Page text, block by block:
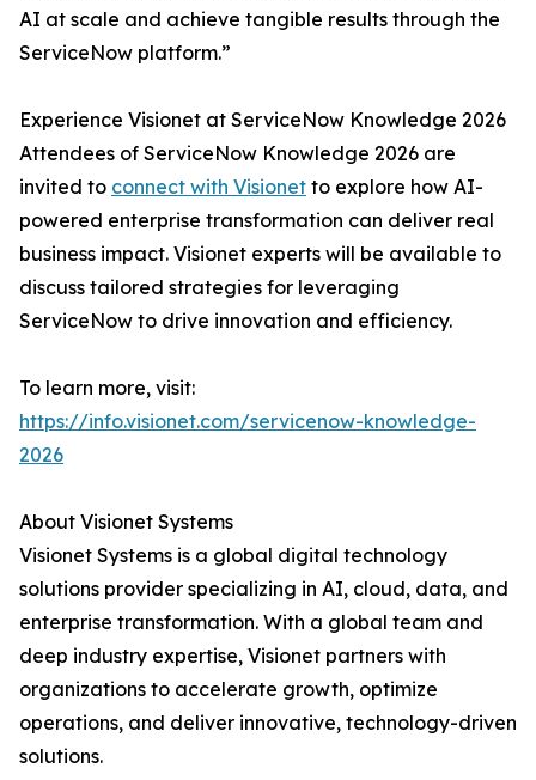
AI at scale and achieve tangible results through the
ServiceNow platform.”
Experience Visionet at ServiceNow Knowledge 2026
Attendees of ServiceNow Knowledge 2026 are
invited to connect with Visionet to explore how AI-
powered enterprise transformation can deliver real
business impact. Visionet experts will be available to
discuss tailored strategies for leveraging
ServiceNow to drive innovation and efficiency.
To learn more, visit:
https://info.visionet.com/servicenow-knowledge-
2026
About Visionet Systems
Visionet Systems is a global digital technology
solutions provider specializing in AI, cloud, data, and
enterprise transformation. With a global team and
deep industry expertise, Visionet partners with
organizations to accelerate growth, optimize
operations, and deliver innovative, technology-driven
solutions.